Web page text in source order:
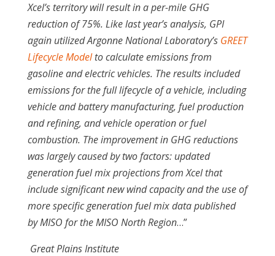
Xcel’s territory will result in a per-mile GHG
reduction of 75%. Like last year’s analysis, GPI
again utilized Argonne National Laboratory’s GREET
Lifecycle Modelto calculate emissions from
gasoline and electric vehicles. The results included
emissions for the full lifecycle of a vehicle, including
vehicle and battery manufacturing, fuel production
and refining, and vehicle operation or fuel
combustion. The improvement in GHG reductions
was largely caused by two factors: updated
generation fuel mix projections from Xcel that
include significant new wind capacity and the use of
more specific generation fuel mix data published
by MISO for the MISO North Region…”
Great Plains Institute